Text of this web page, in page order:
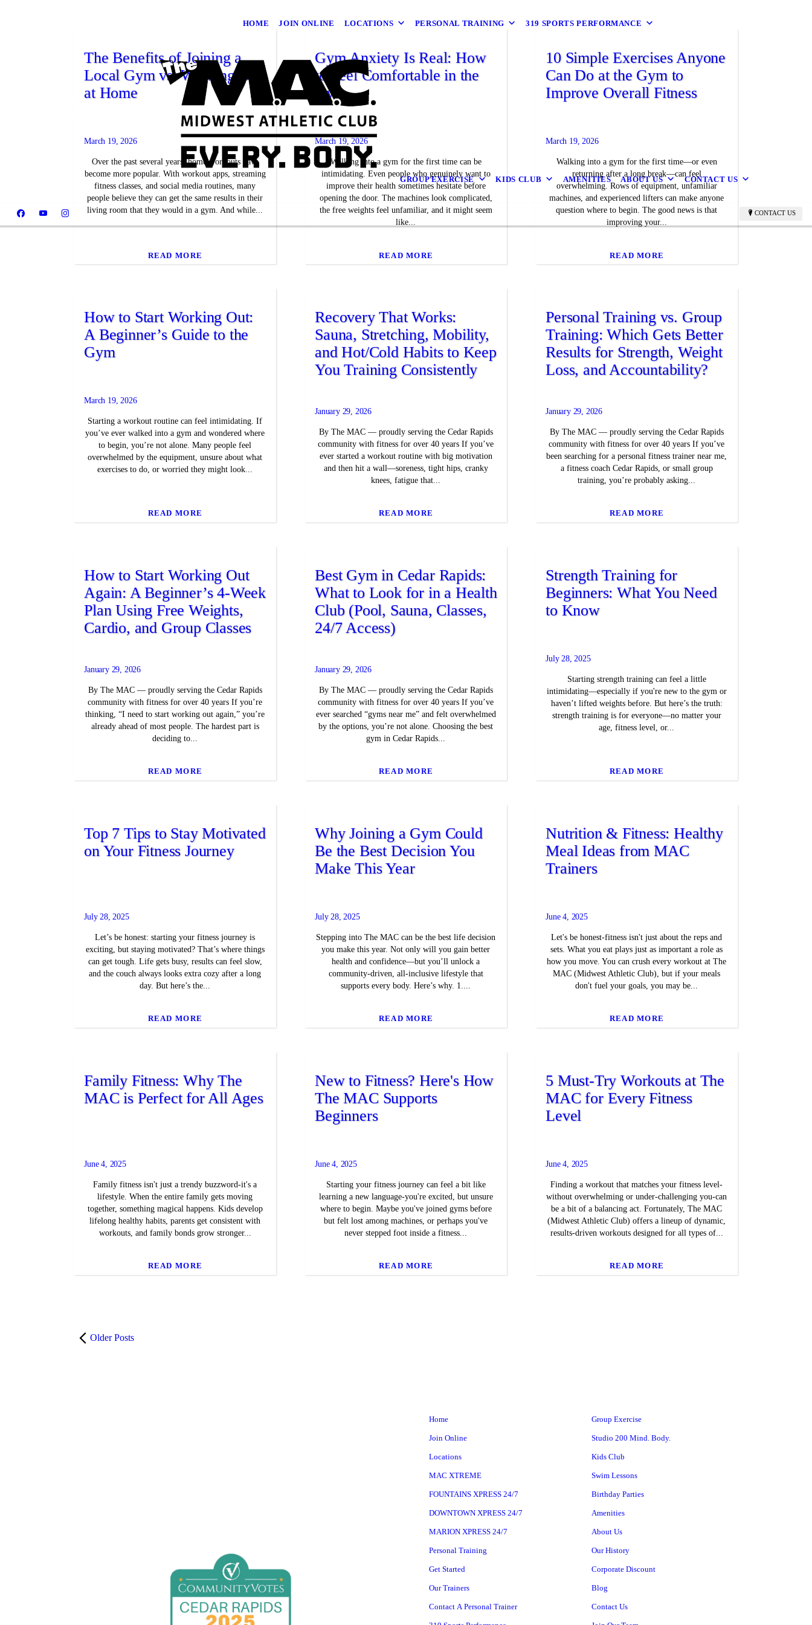
HOME JOIN ONLINE LOCATIONS PERSONAL TRAINING 319 SPORTS PERFORMANCE
GROUP EXERCISE KIDS CLUB AMENITIES ABOUT US CONTACT US
CONTACT US
The Benefits of Joining a
Local Gym vs. Working Out
at Home
March 19, 2026
Over the past several years, home workouts have
become more popular. With workout apps, streaming
fitness classes, and social media routines, many
people believe they can get the same results in their
living room that they would in a gym. And while...
READ MORE
Gym Anxiety Is Real: How
to Feel Comfortable in the
Gym
March 19, 2026
Walking into a gym for the first time can be
intimidating. Even people who genuinely want to
improve their health sometimes hesitate before
opening the door. The machines look complicated,
the free weights feel unfamiliar, and it might seem
like...
READ MORE
10 Simple Exercises Anyone
Can Do at the Gym to
Improve Overall Fitness
March 19, 2026
Walking into a gym for the first time—or even
returning after a long break—can feel
overwhelming. Rows of equipment, unfamiliar
machines, and experienced lifters can make anyone
question where to begin. The good news is that
improving your...
READ MORE
How to Start Working Out:
A Beginner’s Guide to the
Gym
March 19, 2026
Starting a workout routine can feel intimidating. If
you’ve ever walked into a gym and wondered where
to begin, you’re not alone. Many people feel
overwhelmed by the equipment, unsure about what
exercises to do, or worried they might look...
READ MORE
Recovery That Works:
Sauna, Stretching, Mobility,
and Hot/Cold Habits to Keep
You Training Consistently
January 29, 2026
By The MAC — proudly serving the Cedar Rapids
community with fitness for over 40 years If you’ve
ever started a workout routine with big motivation
and then hit a wall—soreness, tight hips, cranky
knees, fatigue that...
READ MORE
Personal Training vs. Group
Training: Which Gets Better
Results for Strength, Weight
Loss, and Accountability?
January 29, 2026
By The MAC — proudly serving the Cedar Rapids
community with fitness for over 40 years If you’ve
been searching for a personal fitness trainer near me,
a fitness coach Cedar Rapids, or small group
training, you’re probably asking...
READ MORE
How to Start Working Out
Again: A Beginner’s 4-Week
Plan Using Free Weights,
Cardio, and Group Classes
January 29, 2026
By The MAC — proudly serving the Cedar Rapids
community with fitness for over 40 years If you’re
thinking, “I need to start working out again,” you’re
already ahead of most people. The hardest part is
deciding to...
READ MORE
Best Gym in Cedar Rapids:
What to Look for in a Health
Club (Pool, Sauna, Classes,
24/7 Access)
January 29, 2026
By The MAC — proudly serving the Cedar Rapids
community with fitness for over 40 years If you’ve
ever searched “gyms near me” and felt overwhelmed
by the options, you’re not alone. Choosing the best
gym in Cedar Rapids...
READ MORE
Strength Training for
Beginners: What You Need
to Know
July 28, 2025
Starting strength training can feel a little
intimidating—especially if you're new to the gym or
haven’t lifted weights before. But here’s the truth:
strength training is for everyone—no matter your
age, fitness level, or...
READ MORE
Top 7 Tips to Stay Motivated
on Your Fitness Journey
July 28, 2025
Let’s be honest: starting your fitness journey is
exciting, but staying motivated? That’s where things
can get tough. Life gets busy, results can feel slow,
and the couch always looks extra cozy after a long
day. But here’s the...
READ MORE
Why Joining a Gym Could
Be the Best Decision You
Make This Year
July 28, 2025
Stepping into The MAC can be the best life decision
you make this year. Not only will you gain better
health and confidence—but you’ll unlock a
community-driven, all-inclusive lifestyle that
supports every body. Here’s why. 1....
READ MORE
Nutrition & Fitness: Healthy
Meal Ideas from MAC
Trainers
June 4, 2025
Let's be honest-fitness isn't just about the reps and
sets. What you eat plays just as important a role as
how you move. You can crush every workout at The
MAC (Midwest Athletic Club), but if your meals
don't fuel your goals, you may be...
READ MORE
Family Fitness: Why The
MAC is Perfect for All Ages
June 4, 2025
Family fitness isn't just a trendy buzzword-it's a
lifestyle. When the entire family gets moving
together, something magical happens. Kids develop
lifelong healthy habits, parents get consistent with
workouts, and family bonds grow stronger...
READ MORE
New to Fitness? Here's How
The MAC Supports
Beginners
June 4, 2025
Starting your fitness journey can feel a bit like
learning a new language-you're excited, but unsure
where to begin. Maybe you've joined gyms before
but felt lost among machines, or perhaps you've
never stepped foot inside a fitness...
READ MORE
5 Must-Try Workouts at The
MAC for Every Fitness
Level
June 4, 2025
Finding a workout that matches your fitness level-
without overwhelming or under-challenging you-can
be a bit of a balancing act. Fortunately, The MAC
(Midwest Athletic Club) offers a lineup of dynamic,
results-driven workouts designed for all types of...
READ MORE
Older Posts
Home
Join Online
Locations
MAC XTREME
FOUNTAINS XPRESS 24/7
DOWNTOWN XPRESS 24/7
MARION XPRESS 24/7
Personal Training
Get Started
Our Trainers
Contact A Personal Trainer
Group Exercise
Studio 200 Mind. Body.
Kids Club
Swim Lessons
Birthday Parties
Amenities
About Us
Our History
Corporate Discount
Blog
Contact Us